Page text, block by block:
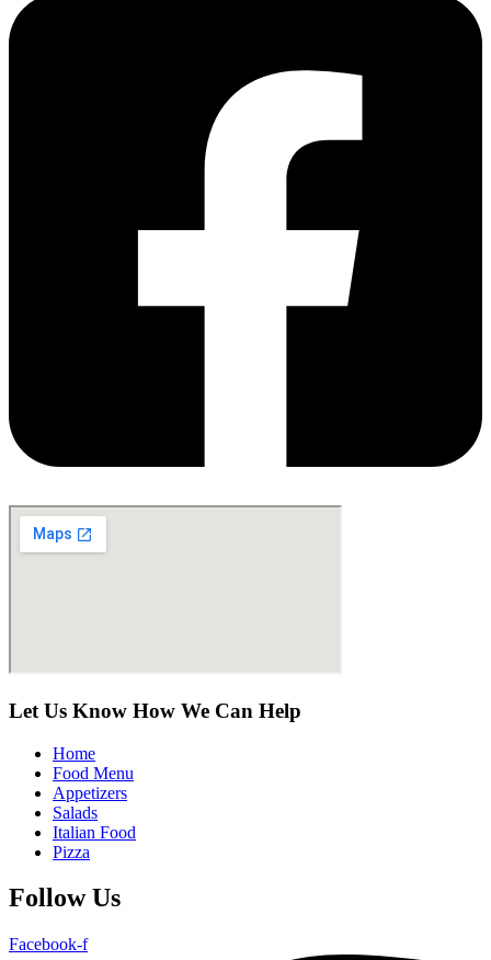
Let Us Know How We Can Help
Home
Food Menu
Appetizers
Salads
Italian Food
Pizza
Follow Us
Facebook-f